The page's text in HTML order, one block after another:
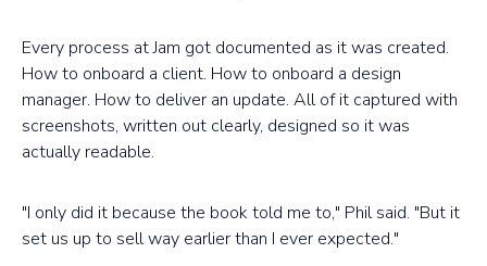
Every process at Jam got documented as it was created.
How to onboard a client. How to onboard a design
manager. How to deliver an update. All of it captured with
screenshots, written out clearly, designed so it was
actually readable.
"I only did it because the book told me to," Phil said. "But it
set us up to sell way earlier than I ever expected."